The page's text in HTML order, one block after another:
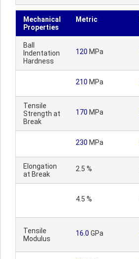
Mechanical
Properties
Metric
Ball
Indentation
Hardness
120 MPa
210 MPa
Tensile
Strength at
Break
170 MPa
230 MPa
Elongation
at Break
2.5 %
4.5 %
Tensile
Modulus
16.0 GPa